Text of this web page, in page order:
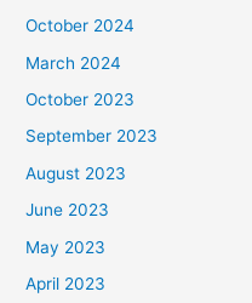
October 2024
March 2024
October 2023
September 2023
August 2023
June 2023
May 2023
April 2023